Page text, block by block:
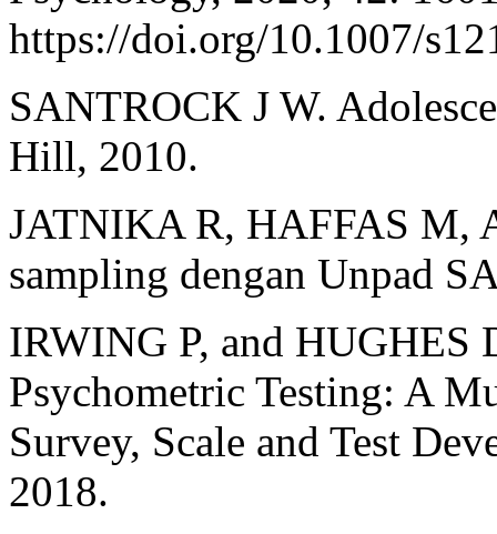
https://doi.org/10.1007/
SANTROCK J W.
Hill, 2010.
JATNIKA R, HAFFAS M,
sampling dengan Unpad
IRWING P, and HUGHES
Psychometric Testing: A
Survey, Scale and Test
2018.